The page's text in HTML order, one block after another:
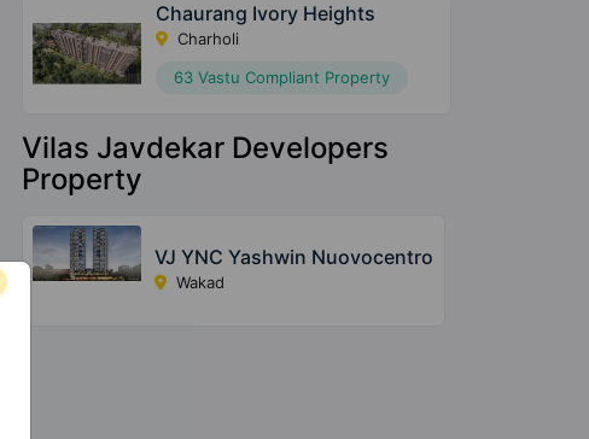
Chaurang Ivory Heights
Charholi
63 Vastu Compliant Property
Vilas Javdekar Developers
Property
VJ YNC Yashwin Nuovocentro
Wakad